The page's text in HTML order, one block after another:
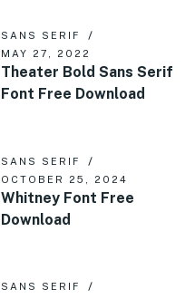
SANS SERIF
MAY 27, 2022
Theater Bold Sans Serif
Font Free Download
SANS SERIF
OCTOBER 25, 2024
Whitney Font Free
Download
SANS SERIF